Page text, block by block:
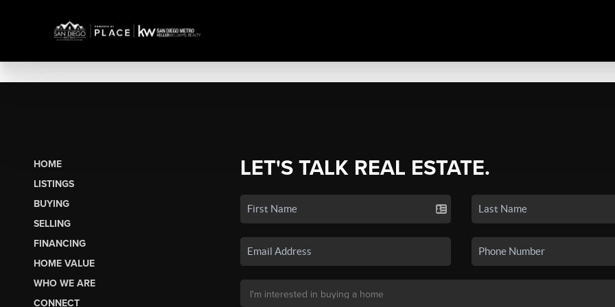
HOME
LISTINGS
BUYING
SELLING
FINANCING
HOME VALUE
WHO WE ARE
CONNECT
LET'S TALK REAL ESTATE.